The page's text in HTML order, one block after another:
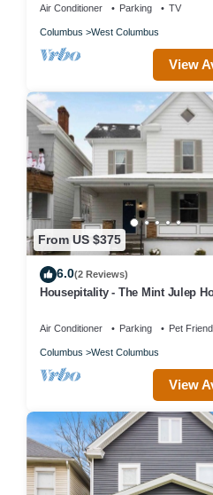
Air Conditioner Parking TV
Columbus West Columbus
View
From US $375
6.0(2 Reviews)
Housepitality - The Mint Julep
Air Conditioner Parking Pet
Columbus West Columbus
View